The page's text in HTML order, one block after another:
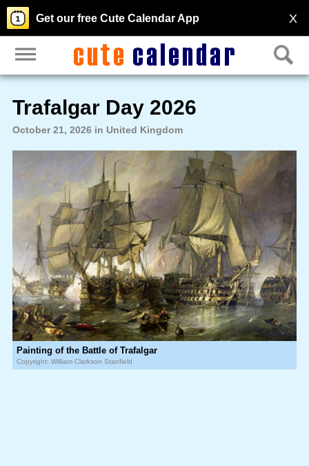
X
Get our free Cute Calendar App
Trafalgar Day 2026
October 21, 2026 in United Kingdom
Painting of the Battle of Trafalgar
Copyright: William Clarkson Stanfield